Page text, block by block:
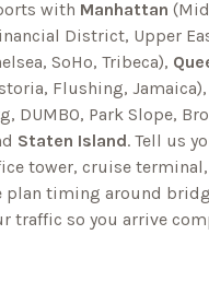
with Manhattan
District, Upper
SoHo, Tribeca),
Flushing, Jamaica),
DUMBO, Park Slope,
Staten Island. Tell us
tower, cruise
plan timing around
traffic so you arrive